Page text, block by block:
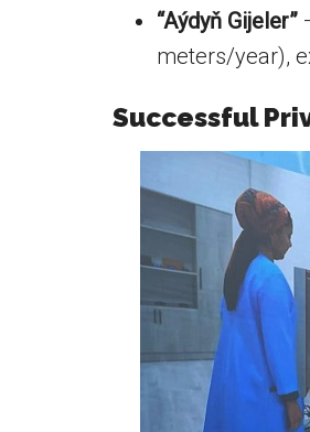
“Aýdyň Gijeler”
meters/year),
Successful